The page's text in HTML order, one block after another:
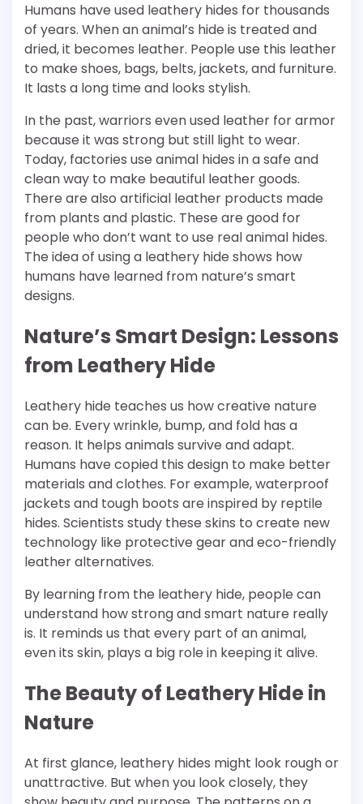
Humans have used leathery hides for thousands
of years. When an animal’s hide is treated and
dried, it becomes leather. People use this leather
to make shoes, bags, belts, jackets, and furniture.
It lasts a long time and looks stylish.
In the past, warriors even used leather for armor
because it was strong but still light to wear.
Today, factories use animal hides in a safe and
clean way to make beautiful leather goods.
There are also artificial leather products made
from plants and plastic. These are good for
people who don’t want to use real animal hides.
The idea of using a leathery hide shows how
humans have learned from nature’s smart
designs.
Nature’s Smart Design: Lessons
from Leathery Hide
Leathery hide teaches us how creative nature
can be. Every wrinkle, bump, and fold has a
reason. It helps animals survive and adapt.
Humans have copied this design to make better
materials and clothes. For example, waterproof
jackets and tough boots are inspired by reptile
hides. Scientists study these skins to create new
technology like protective gear and eco-friendly
leather alternatives.
By learning from the leathery hide, people can
understand how strong and smart nature really
is. It reminds us that every part of an animal,
even its skin, plays a big role in keeping it alive.
The Beauty of Leathery Hide in
Nature
At first glance, leathery hides might look rough or
unattractive. But when you look closely, they